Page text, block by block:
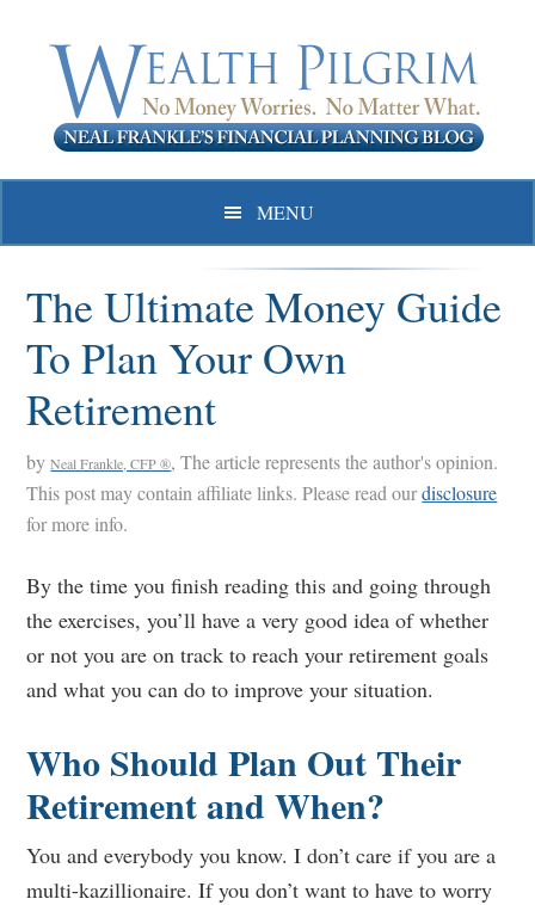
primary
navigation
content
primary
sidebar
MENU
The Ultimate Money Guide
To Plan Your Own
Retirement
byNeal Frankle, CFP ®, The article represents the author's opinion.
This post may contain affiliate links. Please read ourdisclosure
for more info.
By the time you finish reading this and going through
the exercises, you’ll have a very good idea of whether
or not you are on track to reach your retirement goals
and what you can do to improve your situation.
Who Should Plan Out Their
Retirement and When?
You and everybody you know. I don’t care if you are a
multi-kazillionaire. If you don’t want to have to worry